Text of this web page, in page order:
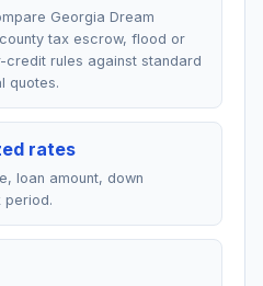
Georgia Dream
tax escrow, flood or
credit rules against standard
quotes.
rates
loan amount, down
period.